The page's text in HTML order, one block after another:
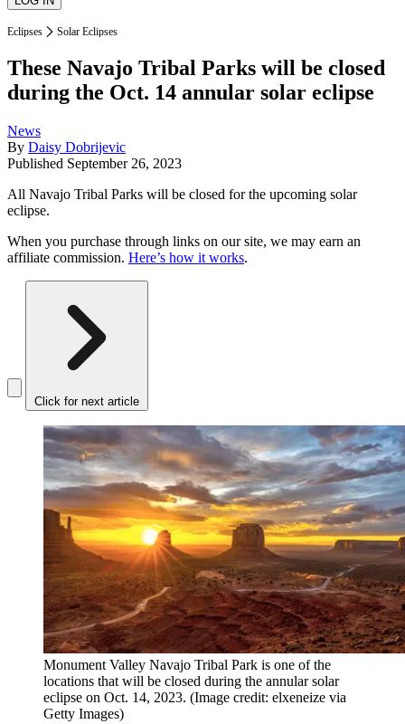
Eclipses Solar Eclipses
These Navajo Tribal Parks will be closed
during the Oct. 14 annular solar eclipse
News
By Daisy Dobrijevic
Published September 26, 2023
All Navajo Tribal Parks will be closed for the upcoming solar
eclipse.
When you purchase through links on our site, we may earn an
affiliate commission. Here’s how it works.
Click for next article
Monument Valley Navajo Tribal Park is one of the
locations that will be closed during the annular solar
eclipse on Oct. 14, 2023. (Image credit: elxeneize via
Getty Images)